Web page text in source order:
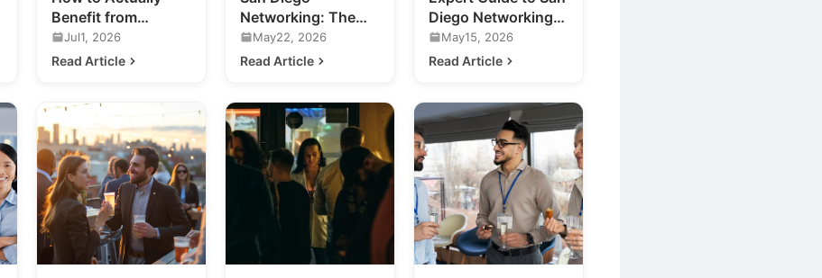
Benefit from
Business
Networking Events
Jul1, 2026
Read Article
Networking: The
Future of Ultra-
Luxury Nightlife
May22, 2026
Read Article
Diego Networking
Events for Your
Business
May15, 2026
Read Article